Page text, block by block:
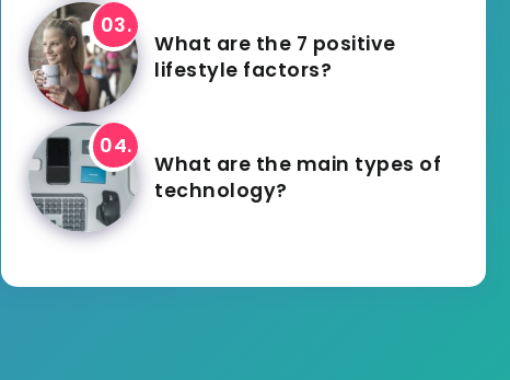
What are the 7 positive
lifestyle factors?
What are the main types of
technology?